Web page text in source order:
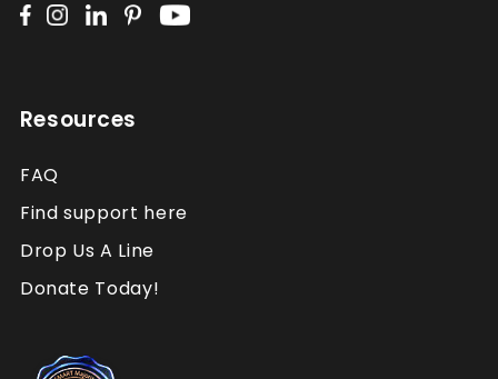
Resources
FAQ
Find support here
Drop Us A Line
Donate Today!